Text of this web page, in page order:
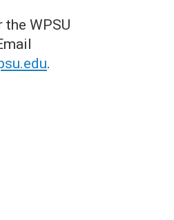
the WPSU
.